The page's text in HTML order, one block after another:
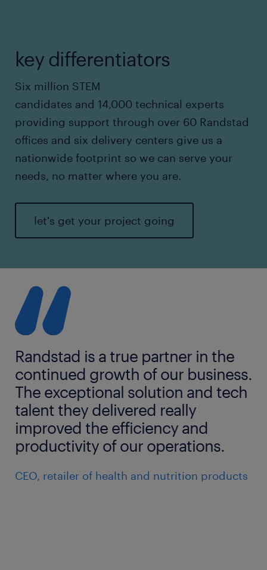
key differentiators
Six million STEM
candidates and 14,000 technical experts
providing support through over 60 Randstad
offices and six delivery centers give us a
nationwide footprint so we can serve your
needs, no matter where you are.
let's get your project going
Randstad is a true partner in the
continued growth of our business.
The exceptional solution and tech
talent they delivered really
improved the efficiency and
productivity of our operations.
CEO, retailer of health and nutrition products